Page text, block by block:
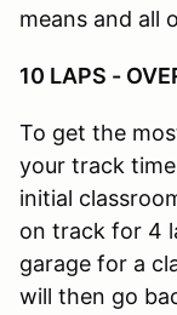
means and all
10 LAPS -
To get the
your track
initial
on track for 4
garage for a
will then go